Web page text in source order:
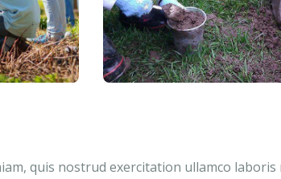
quis nostrud exercitation ullamco laboris